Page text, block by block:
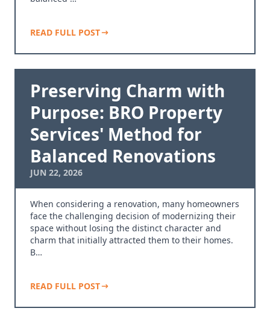
READ FULL POST
Preserving Charm with
Purpose: BRO Property
Services' Method for
Balanced Renovations
JUN 22, 2026
When considering a renovation, many homeowners
face the challenging decision of modernizing their
space without losing the distinct character and
charm that initially attracted them to their homes.
B…
READ FULL POST